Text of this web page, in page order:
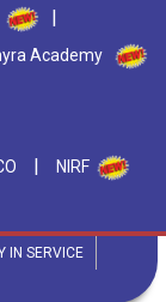
|
Academy
| NIRF
IN SERVICE